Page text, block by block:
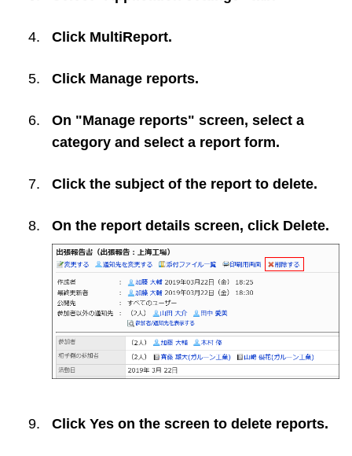
Click MultiReport.
Click Manage reports.
On "Manage reports" screen, select a
category and select a report form.
Click the subject of the report to delete.
On the report details screen, click Delete.
Click Yes on the screen to delete reports.